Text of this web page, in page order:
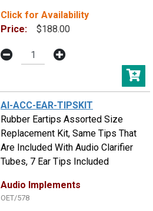
Click for Availability
Price:
$188.00
AI-ACC-EAR-TIPSKIT
Rubber Eartips Assorted Size
Replacement Kit, Same Tips That
Are Included With Audio Clarifier
Tubes, 7 Ear Tips Included
Audio Implements
OET/578